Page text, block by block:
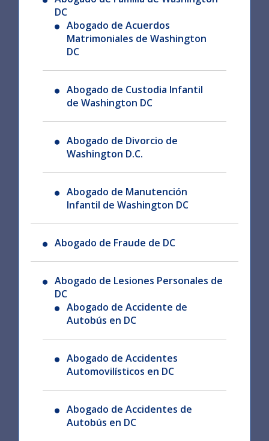
DC
Abogado de Acuerdos
Matrimoniales de Washington
DC
Abogado de Custodia Infantil
de Washington DC
Abogado de Divorcio de
Washington D.C.
Abogado de Manutención
Infantil de Washington DC
Abogado de Fraude de DC
Abogado de Lesiones Personales de
DC
Abogado de Accidente de
Autobús en DC
Abogado de Accidentes
Automovilísticos en DC
Abogado de Accidentes de
Autobús en DC